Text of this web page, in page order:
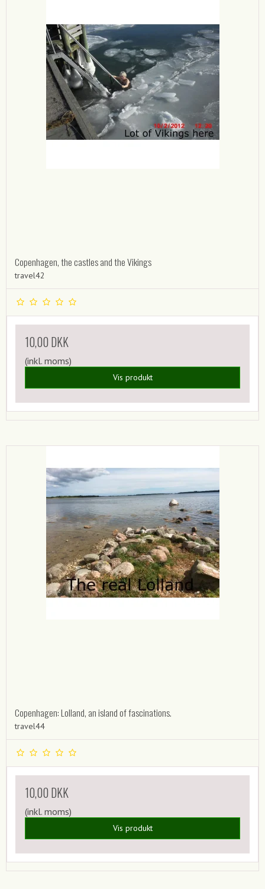
Copenhagen, the castles and the Vikings
travel42
10,00 DKK
(inkl. moms)
Vis produkt
Copenhagen: Lolland, an island of fascinations.
travel44
10,00 DKK
(inkl. moms)
Vis produkt